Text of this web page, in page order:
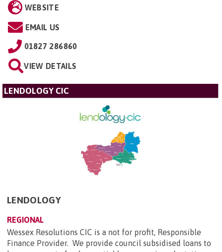
WEBSITE
EMAIL US
01827 286860
VIEW DETAILS
LENDOLOGY CIC
LENDOLOGY
REGIONAL
Wessex Resolutions CIC is a not for profit, Responsible
Finance Provider. We provide council subsidised loans to